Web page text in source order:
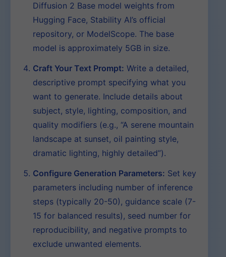
Diffusion 2 Base model weights from
Hugging Face, Stability AI’s official
repository, or ModelScope. The base
model is approximately 5GB in size.
Craft Your Text Prompt: Write a detailed,
descriptive prompt specifying what you
want to generate. Include details about
subject, style, lighting, composition, and
quality modifiers (e.g., “A serene mountain
landscape at sunset, oil painting style,
dramatic lighting, highly detailed”).
Configure Generation Parameters: Set key
parameters including number of inference
steps (typically 20-50), guidance scale (7-
15 for balanced results), seed number for
reproducibility, and negative prompts to
exclude unwanted elements.